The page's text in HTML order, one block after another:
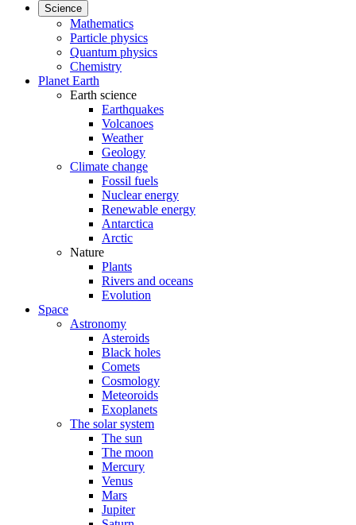
Science
Mathematics
Particle physics
Quantum physics
Chemistry
Planet Earth
Earth science
Earthquakes
Volcanoes
Weather
Geology
Climate change
Fossil fuels
Nuclear energy
Renewable energy
Antarctica
Arctic
Nature
Plants
Rivers and oceans
Evolution
Space
Astronomy
Asteroids
Black holes
Comets
Cosmology
Meteoroids
Exoplanets
The solar system
The sun
The moon
Mercury
Venus
Mars
Jupiter